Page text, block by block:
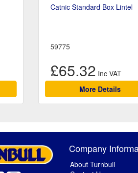
Catnic Standard Box Lintel
59775
£65.32
More Details
Company
About Turnbull